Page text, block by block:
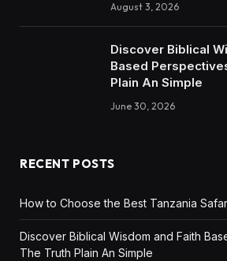
August 3, 2026
Discover Biblical
Based
Plain An Simple
June 30, 2026
RECENT POSTS
How to Choose the Best Tanzania
Discover Biblical Wisdom and Faith
The Truth Plain An Simple